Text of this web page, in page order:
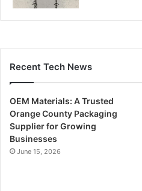
Recent Tech News
OEM Materials: A Trusted
Orange County Packaging
Supplier for Growing
Businesses
June 15, 2026